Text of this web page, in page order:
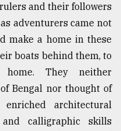
and their followers
adventurers came not
make a home in these
boats behind them, to
They neither
Bengal nor thought of
architectural
calligraphic skills